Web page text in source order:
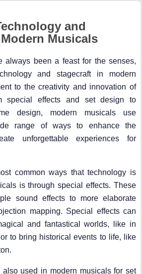
and
Musicals
always been a feast for the senses,
and stagecraft in modern
to the creativity and innovation of
special effects and set design to
design, modern musicals use
range of ways to enhance the
unforgettable experiences for
common ways that technology is
is through special effects. These
sound effects to more elaborate
mapping. Special effects can
and fantastical worlds, like in
to bring historical events to life, like
also used in modern musicals for set